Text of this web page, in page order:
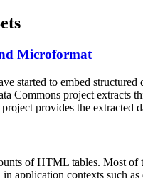
Microformat
started to embed
Commons project extracts
provides the extracted
ofHTML tables. Most of
in application contexts such